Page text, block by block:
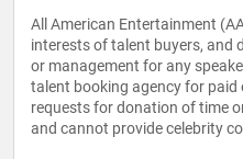
All American Entertainment
interests of talent buyers, and
or management for any
talent booking agency for paid
requests for donation of time
and cannot provide celebrity